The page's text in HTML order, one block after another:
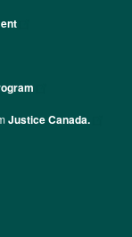
Justice Canada.